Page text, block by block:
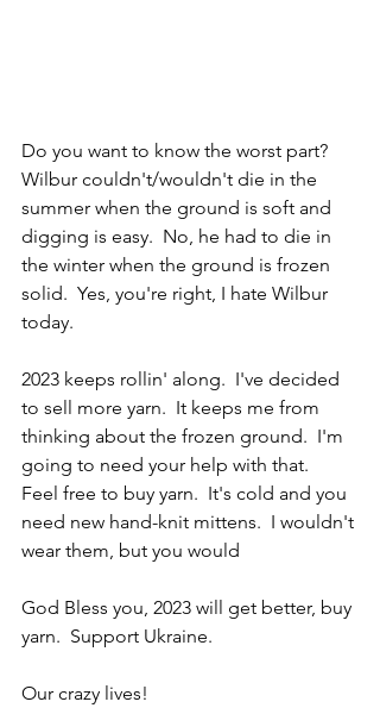
Do you want to know the worst part?
Wilbur couldn't/wouldn't die in the
summer when the ground is soft and
digging is easy.  No, he had to die in
the winter when the ground is frozen
solid.  Yes, you're right, I hate Wilbur
today.
2023 keeps rollin' along.  I've decided
to sell more yarn.  It keeps me from
thinking about the frozen ground.  I'm
going to need your help with that.
Feel free to buy yarn.  It's cold and you
need new hand-knit mittens.  I wouldn't
wear them, but you would
God Bless you, 2023 will get better, buy
yarn.  Support Ukraine.
Our crazy lives!